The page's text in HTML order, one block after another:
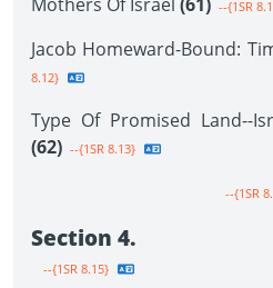
--{1SR
Jacob Homeward-Bound:
8.12}
Type Of Promised Land--
(62) --{1SR 8.13}
--{1SR
Section 4.
--{1SR 8.15}